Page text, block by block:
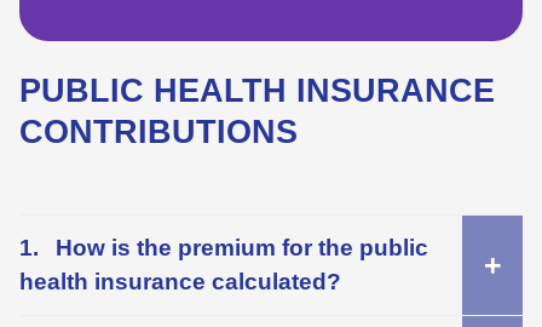
PUBLIC HEALTH INSURANCE
CONTRIBUTIONS
How is the premium for the public
health insurance calculated?